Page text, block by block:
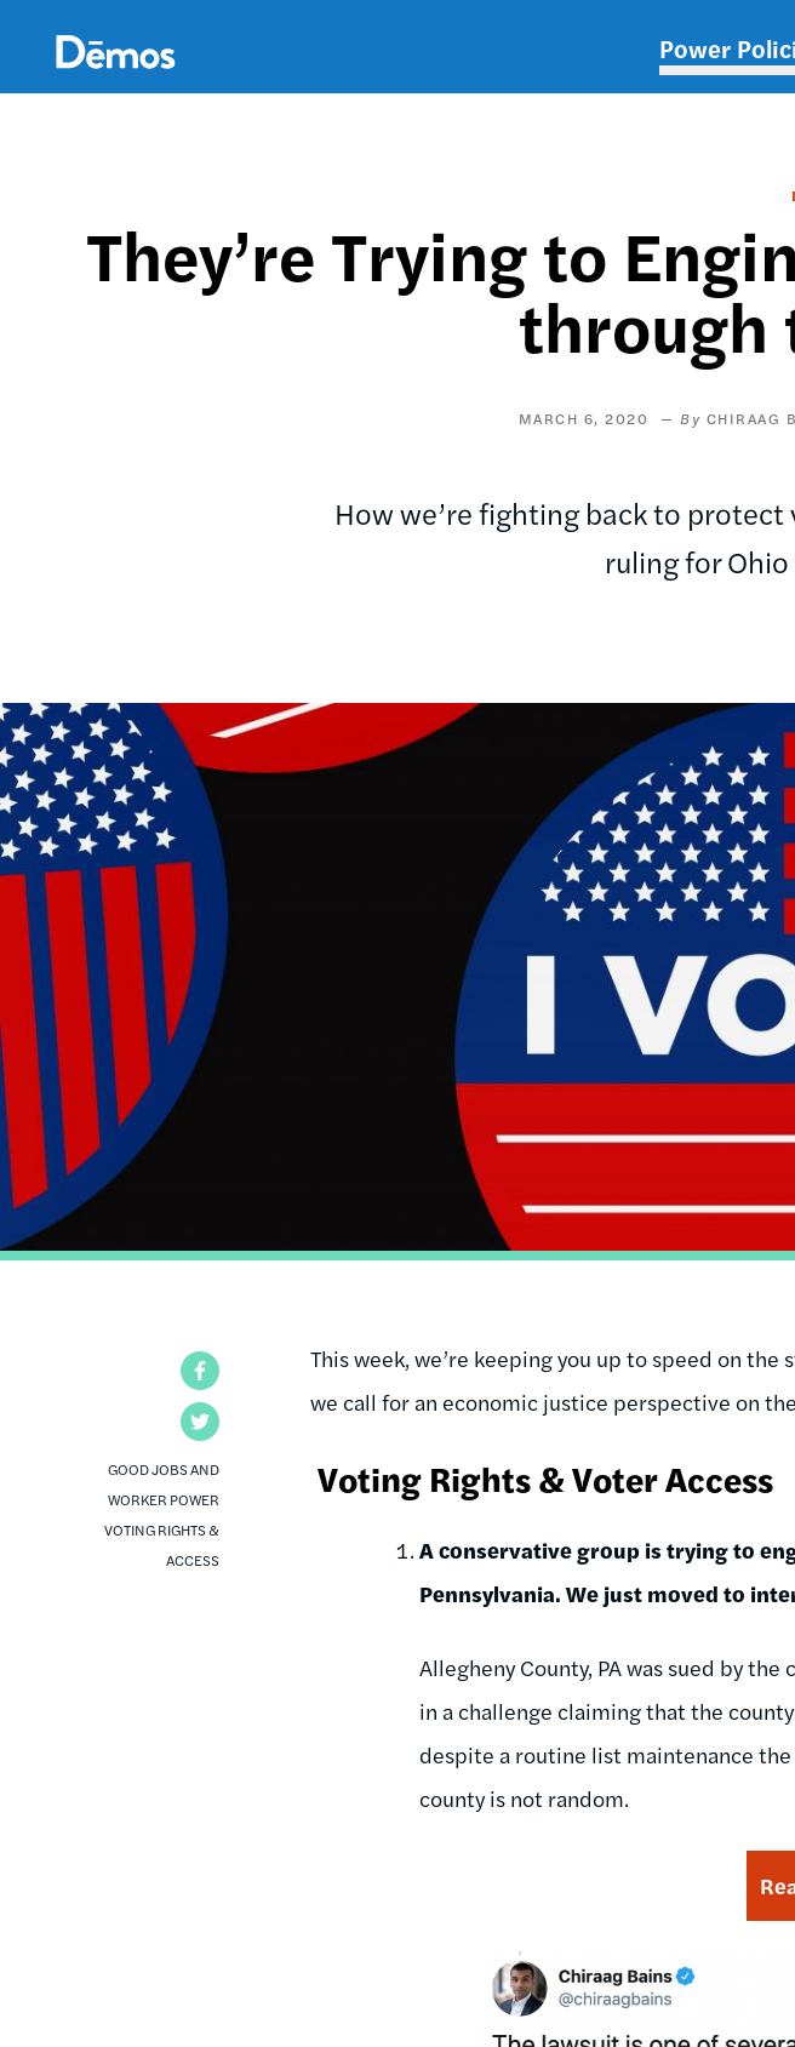
content
Main
Power
They’re Trying to
through
MARCH 6, 2020 CHIRAAG
How we’re fighting back to
ruling for
Image
GOOD JOBS AND
WORKER POWER
VOTING RIGHTS &
ACCESS
This week, we’re keeping you up to speed on
we call for an economic justice perspective on
Voting Rights & Voter Access
A conservative group is trying to
Pennsylvania. We just moved to
Allegheny County, PA was sued by
in a challenge claiming that the
despite a routine list maintenance
county is not random.